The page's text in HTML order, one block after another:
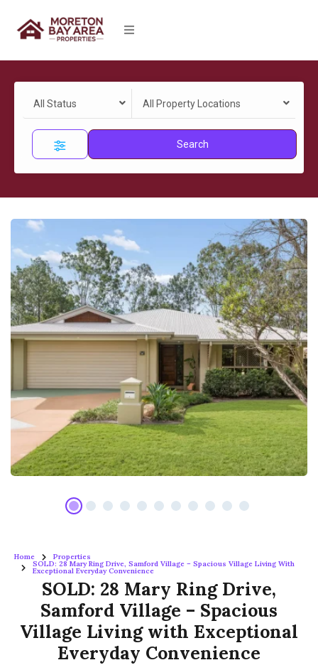
All Status All Property Locations
Search
Home Properties
SOLD: 28 Mary Ring Drive, Samford Village – Spacious Village Living With
Exceptional Everyday Convenience
SOLD: 28 Mary Ring Drive,
Samford Village – Spacious
Village Living with Exceptional
Everyday Convenience